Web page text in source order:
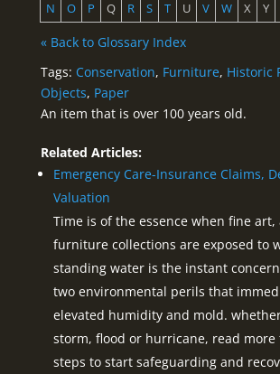
N
O P Q R S T U V W X Y
« Back to Glossary Index
Tags: Conservation, Furniture, Historic
Objects, Paper
An item that is over 100 years old.
Related Articles:
Emergency Care-Insurance Claims,
Valuation
Time is of the essence when fine
furniture collections are exposed to
standing water is the instant
two environmental perils that
elevated humidity and mold.
storm, flood or hurricane, read more
steps to start safeguarding and